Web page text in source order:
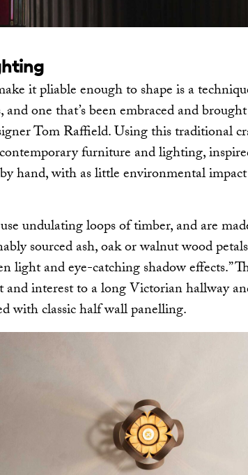
it pliable enough to shape is a
one that’s been embraced and
Tom Raffield. Using this traditional
furniture and lighting,
hand, with as little environmental impact
use undulating loops of timber, and are
sourced ash, oak or walnut wood
light and eye-catching shadow effects.”
and interest to a long Victorian hallway
with classic half wall panelling.